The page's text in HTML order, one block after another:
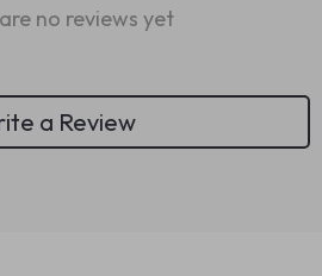
no reviews yet
a Review